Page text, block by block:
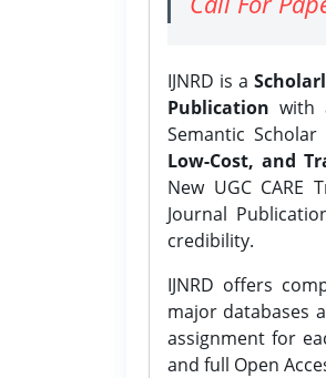
IJNRD is a
Publication with
Semantic
Low-Cost, and
New UGC CARE
Journal
credibility.
IJNRD offers
major databases
assignment for
and full Open